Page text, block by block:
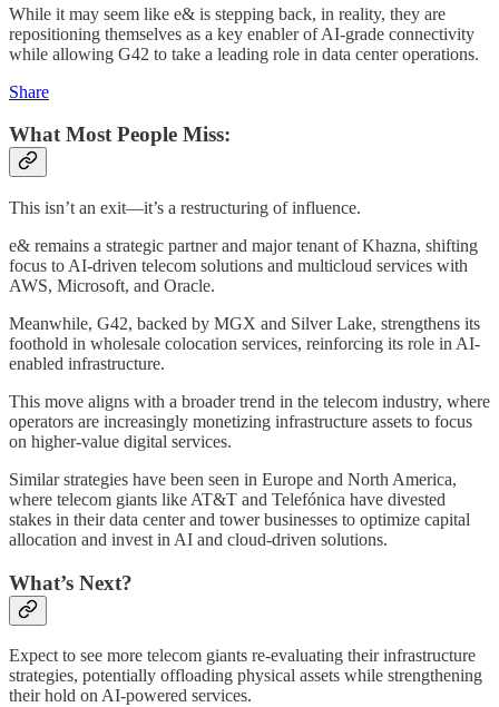
While it may seem like e& is stepping back, in reality, they are
repositioning themselves as a key enabler of AI-grade connectivity
while allowing G42 to take a leading role in data center operations.
Share
What Most People Miss:
This isn’t an exit—it’s a restructuring of influence.
e& remains a strategic partner and major tenant of Khazna, shifting
focus to AI-driven telecom solutions and multicloud services with
AWS, Microsoft, and Oracle.
Meanwhile, G42, backed by MGX and Silver Lake, strengthens its
foothold in wholesale colocation services, reinforcing its role in AI-
enabled infrastructure.
This move aligns with a broader trend in the telecom industry, where
operators are increasingly monetizing infrastructure assets to focus
on higher-value digital services.
Similar strategies have been seen in Europe and North America,
where telecom giants like AT&T and Telefónica have divested
stakes in their data center and tower businesses to optimize capital
allocation and invest in AI and cloud-driven solutions.
What’s Next?
Expect to see more telecom giants re-evaluating their infrastructure
strategies, potentially offloading physical assets while strengthening
their hold on AI-powered services.